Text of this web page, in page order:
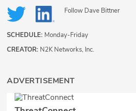
Follow Dave Bittner
SCHEDULE: Monday-Friday
CREATOR: N2K Networks, Inc.
ADVERTISEMENT